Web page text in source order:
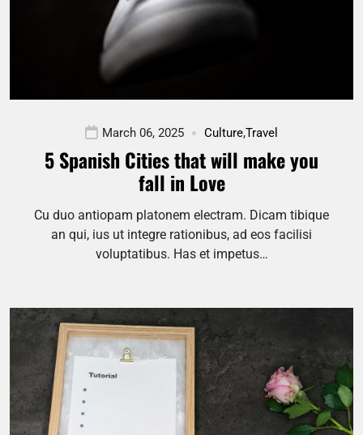
March 06, 2025 Culture,Travel
5 Spanish Cities that will make you
fall in Love
Cu duo antiopam platonem electram. Dicam tibique
an qui, ius ut integre rationibus, ad eos facilisi
voluptatibus. Has et impetus…